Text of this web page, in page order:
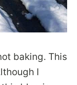
baking. This
I